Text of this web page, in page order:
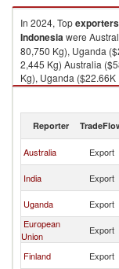
In 2024, Topexporters
Indonesiawere
80,750 Kg), Uganda
2,445 Kg) Australia
Kg), Uganda
Kg), Finland ($1.50K ,
Reporter
Australia Export
India Export
Uganda Export
European
Union
Export
Finland Export